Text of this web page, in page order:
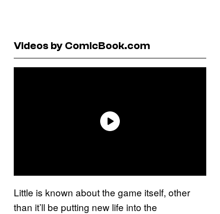
Videos by ComicBook.com
Little is known about the game itself, other
than it’ll be putting new life into the